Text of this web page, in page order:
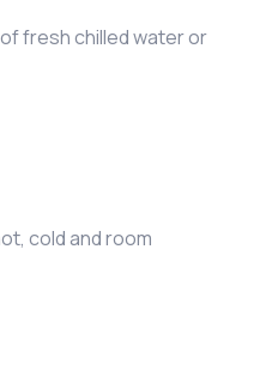
fresh chilled water or
cold and room